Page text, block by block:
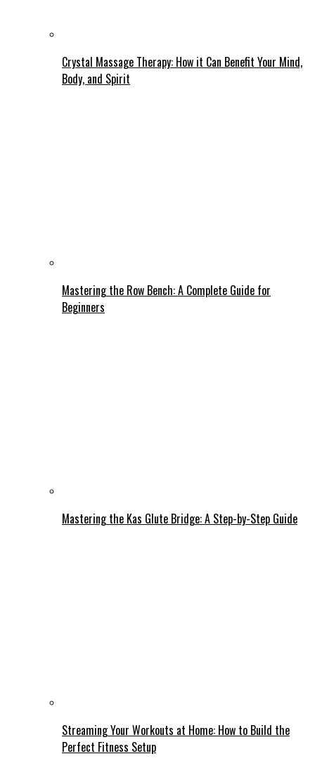
Crystal Massage Therapy: How it Can Benefit Your Mind,
Body, and Spirit
Mastering the Row Bench: A Complete Guide for
Beginners
Mastering the Kas Glute Bridge: A Step-by-Step Guide
Streaming Your Workouts at Home: How to Build the
Perfect Fitness Setup